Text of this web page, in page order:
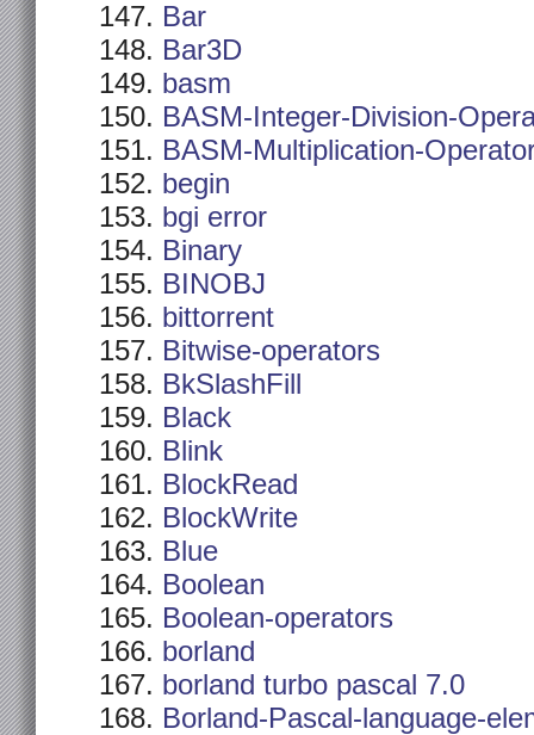
Bar
Bar3D
basm
BASM-Integer-Division-
BASM-Multiplication-
begin
bgi error
Binary
BINOBJ
bittorrent
Bitwise-operators
BkSlashFill
Black
Blink
BlockRead
BlockWrite
Blue
Boolean
Boolean-operators
borland
borland turbo pascal 7.0
Borland-Pascal-language-